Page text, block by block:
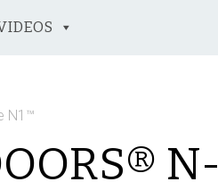
N1™
N-